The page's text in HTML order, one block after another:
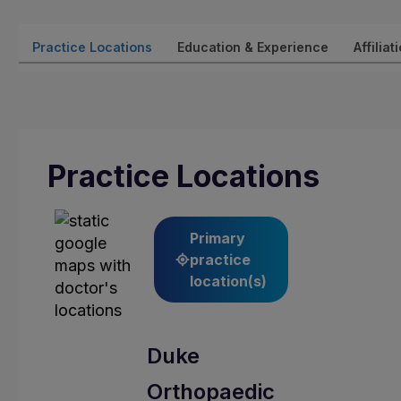
Practice Locations Education & Experience
Practice Locations
Primary
practice
location(s)
Duke
Orthopaedic